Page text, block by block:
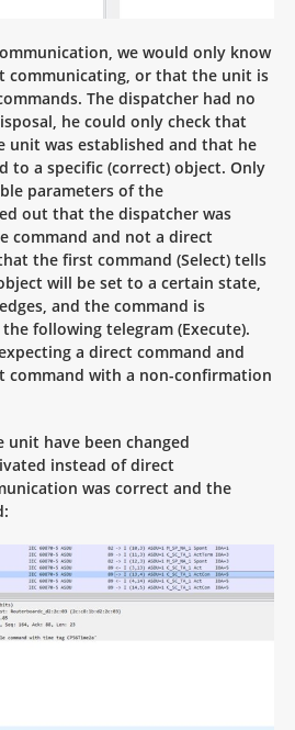
we would only know
communicating, or that the unit is
The dispatcher had no
he could only check that
was established and that he
to a specific (correct) object. Only
parameters of the
out that the dispatcher was
command and not a direct
the first command (Select) tells
will be set to a certain state,
and the command is
following telegram (Execute).
a direct command and
command with a non-confirmation
have been changed
instead of direct
was correct and the